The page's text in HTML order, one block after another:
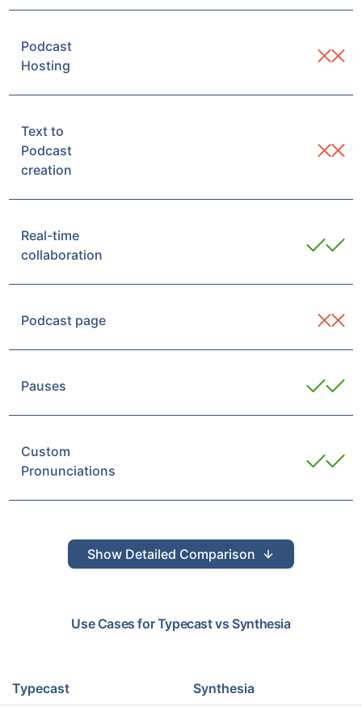
Podcast
Hosting
Text to
Podcast
creation
Real-time
collaboration
Podcast page
Pauses
Custom
Pronunciations
Show Detailed Comparison
Use Cases forTypecastvs Synthesia
Typecast Synthesia